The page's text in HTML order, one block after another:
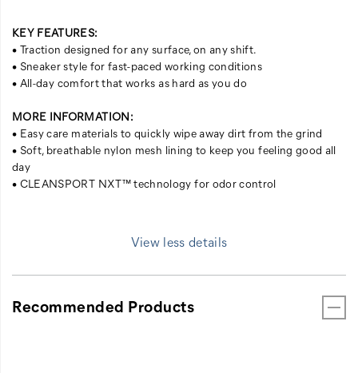
KEY FEATURES:
• Traction designed for any surface, on any shift.
• Sneaker style for fast-paced working conditions
• All-day comfort that works as hard as you do
MORE INFORMATION:
• Easy care materials to quickly wipe away dirt from the grind
• Soft, breathable nylon mesh lining to keep you feeling good all
day
• CLEANSPORT NXT™ technology for odor control
View less details
Recommended Products